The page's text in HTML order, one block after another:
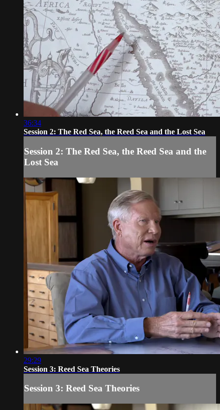
36:34
Session 2: The Red Sea, the Reed Sea and the Lost Sea
Session 2: The Red Sea, the Reed Sea and the
Lost Sea
29:29
Session 3: Reed Sea Theories
Session 3: Reed Sea Theories